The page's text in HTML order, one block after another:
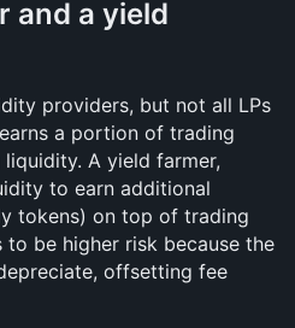
and a yield
providers, but not all LPs
a portion of trading
A yield farmer,
to earn additional
tokens) on top of trading
be higher risk because the
offsetting fee